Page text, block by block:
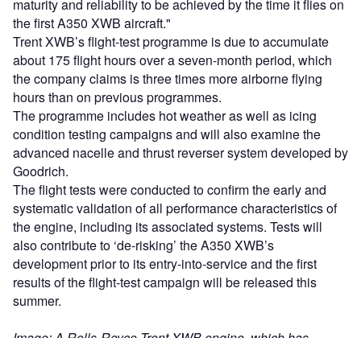
maturity and reliability to be achieved by the time it flies on
the first A350 XWB aircraft."
Trent XWB’s flight-test programme is due to accumulate
about 175 flight hours over a seven-month period, which
the company claims is three times more airborne flying
hours than on previous programmes.
The programme includes hot weather as well as icing
condition testing campaigns and will also examine the
advanced nacelle and thrust reverser system developed by
Goodrich.
The flight tests were conducted to confirm the early and
systematic validation of all performance characteristics of
the engine, including its associated systems. Tests will
also contribute to ‘de-risking’ the A350 XWB’s
development prior to its entry-into-service and the first
results of the flight-test campaign will be released this
summer.